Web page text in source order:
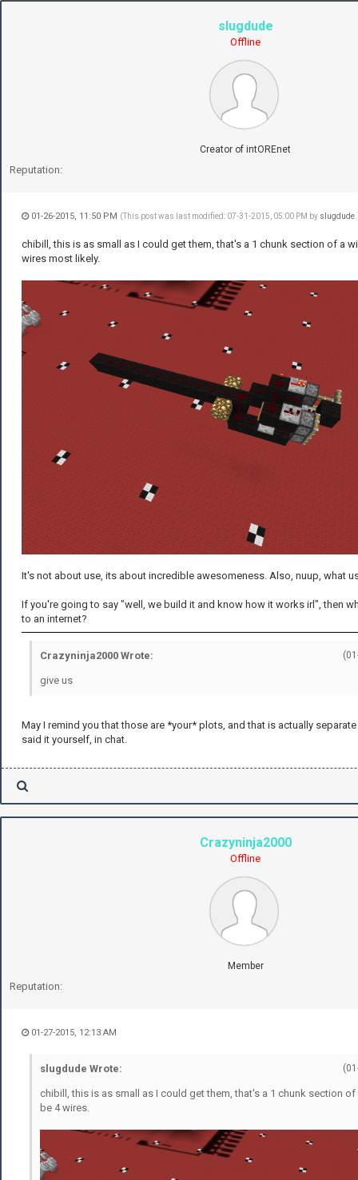
slugdude
Offline
Creator of intOREnet
Reputation:
01-26-2015, 11:50 PM (This post was last modified: 07-31-2015, 05:00 PM by slugdude
chibill, this is as small as I could get them, that's a 1 chunk section of a
wires most likely.
It's not about use, its about incredible awesomeness. Also, nuup, what
If you're going to say "well, we build it and know how it works irl", then
to an internet?
Crazyninja2000 Wrote:
give us
May I remind you that those are *your* plots, and that is actually
said it yourself, in chat.
Crazyninja2000
Offline
Member
Reputation:
01-27-2015, 12:13 AM
slugdude Wrote:
chibill, this is as small as I could get them, that's a 1 chunk section of
be 4 wires.